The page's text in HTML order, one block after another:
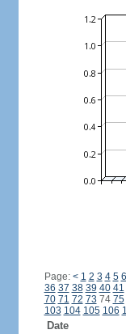
Page: < 1 2 3 4 5 6
36 37 38 39 40 41
70 71 72 73 74 75
103 104 105 106
Date